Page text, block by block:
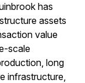
has
assets
value
scale
long
infrastructure,